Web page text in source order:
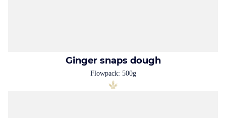
Ginger snaps dough
Flowpack: 500g